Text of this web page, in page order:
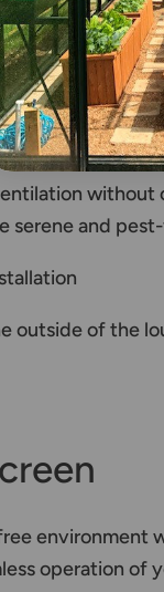
Fly
without
serene and
outside of the
operation of